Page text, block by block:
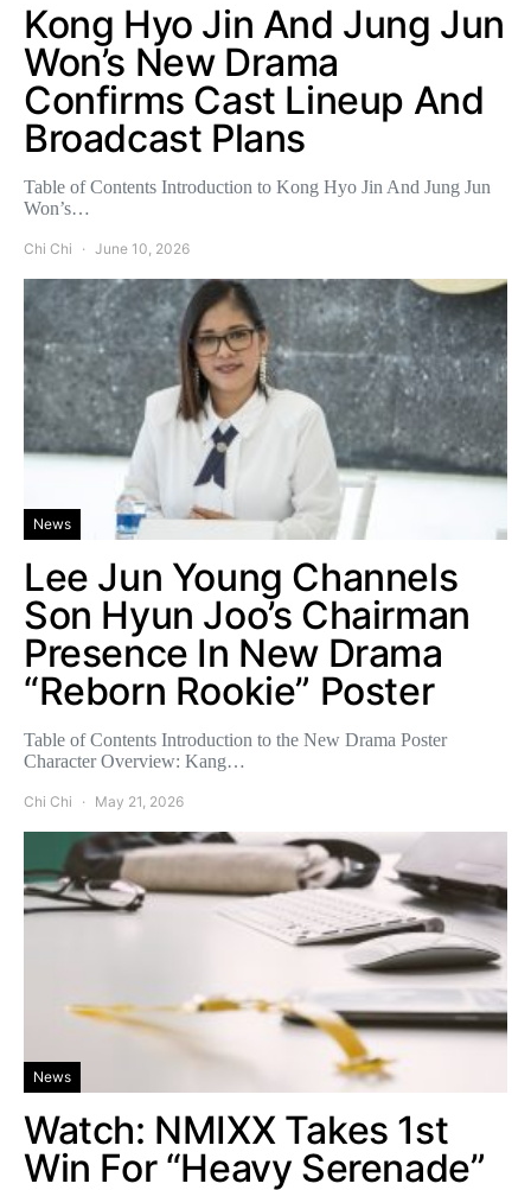
Kong Hyo Jin And Jung Jun
Won’s New Drama
Confirms Cast Lineup And
Broadcast Plans
Table of Contents Introduction to Kong Hyo Jin And Jung Jun
Won’s…
Chi Chi June 10, 2026
News
Lee Jun Young Channels
Son Hyun Joo’s Chairman
Presence In New Drama
“Reborn Rookie” Poster
Table of Contents Introduction to the New Drama Poster
Character Overview: Kang…
Chi Chi May 21, 2026
News
Watch: NMIXX Takes 1st
Win For “Heavy Serenade”